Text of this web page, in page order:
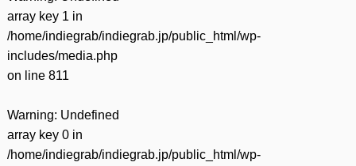
array key 1 in
/home/indiegrab/indiegrab.jp/public_html/wp-
includes/media.php
on line 811
Warning: Undefined
array key 0 in
/home/indiegrab/indiegrab.jp/public_html/wp-